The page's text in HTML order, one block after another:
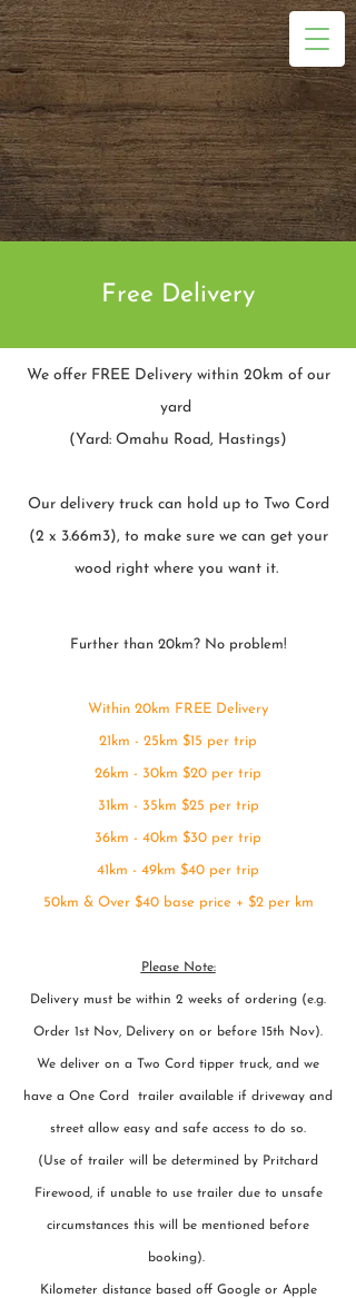
Free Delivery
We offer FREE Delivery within 20km of our
yard
(Yard: Omahu Road, Hastings)
Our delivery truck can hold up to Two Cord
(2 x 3.66m3), to make sure we can get your
wood right where you want it.
Further than 20km? No problem!
Within 20km FREE Delivery
21km - 25km $15 per trip
26km - 30km $20 per trip
31km - 35km $25 per trip
36km - 40km $30 per trip
41km - 49km $40 per trip
50km & Over $40 base price + $2 per km
Please Note:
Delivery must be within 2 weeks of ordering (e.g.
Order 1st Nov, Delivery on or before 15th Nov).
We deliver on a Two Cord tipper truck, and we
have a One Cord trailer available if driveway and
street allow easy and safe access to do so.
(Use of trailer will be determined by Pritchard
Firewood, if unable to use trailer due to unsafe
circumstances this will be mentioned before
booking).
Kilometer distance based off Google or Apple